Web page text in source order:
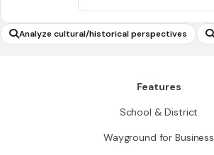
Analyze cultural/historical perspectives
Features
School & District
Wayground for Business